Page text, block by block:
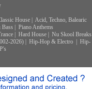
House| Acid, Techno, Balearic
Piano Anthems
| Hard House| Nu Skool Breaks
2026) Hip-Hop & Electro
Hip-